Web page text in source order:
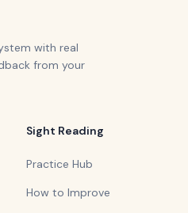
with real
from your
Sight Reading
Practice Hub
How to Improve